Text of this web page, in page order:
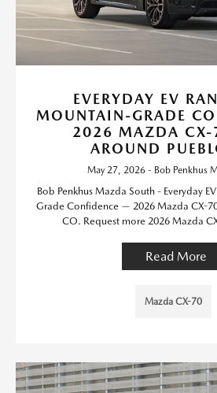
EVERYDAY EV
MOUNTAIN-GRADE
2026 MAZDA CX-
AROUND
May 27, 2026 - Bob Penkhus
Bob Penkhus Mazda South - Everyday
Grade Confidence — 2026 Mazda CX-
CO. Request more 2026 Mazda
Read More
Mazda CX-70